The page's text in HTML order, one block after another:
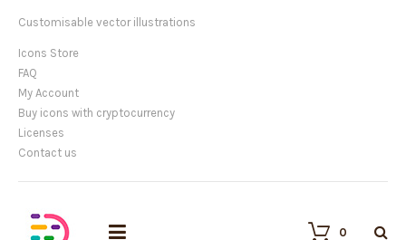
Customisable vector illustrations
Icons Store
FAQ
My Account
Buy icons with cryptocurrency
Licenses
Contact us
0